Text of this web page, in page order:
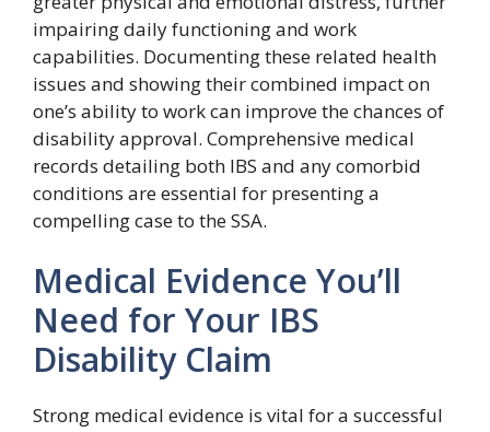
impairing daily functioning and work
capabilities. Documenting these related health
issues and showing their combined impact on
one’s ability to work can improve the chances of
disability approval. Comprehensive medical
records detailing both IBS and any comorbid
conditions are essential for presenting a
compelling case to the SSA.
Medical Evidence You’ll
Need for Your IBS
Disability Claim
Strong medical evidence is vital for a successful